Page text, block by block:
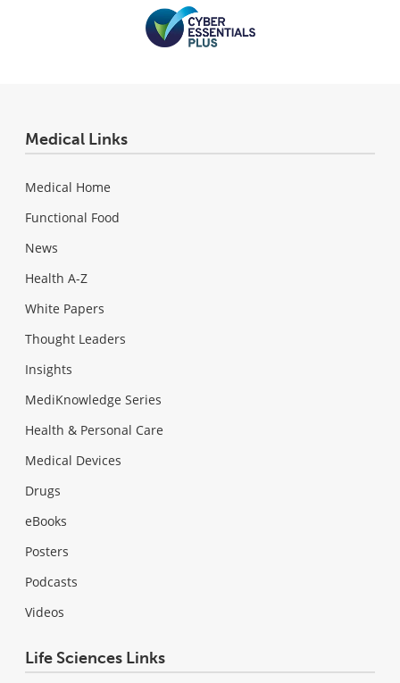
Medical Links
Medical Home
Functional Food
News
Health A-Z
White Papers
Thought Leaders
Insights
MediKnowledge Series
Health & Personal Care
Medical Devices
Drugs
eBooks
Posters
Podcasts
Videos
Life Sciences Links